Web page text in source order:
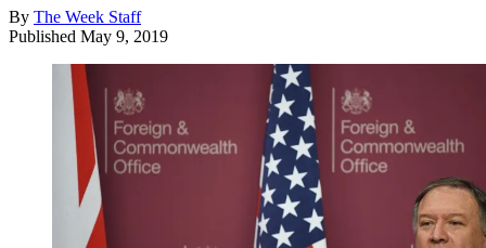
By The Week Staff
Published May 9, 2019